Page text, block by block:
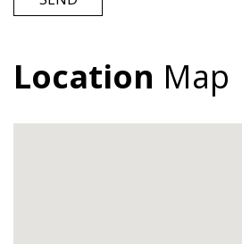
Location Map